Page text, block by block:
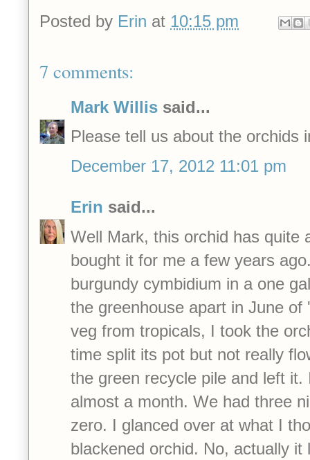
Posted by Erin at 10:15 pm
7 comments:
Mark Willis said...
Please tell us about the orchids
December 17, 2012 11:01 pm
Erin said...
Well Mark, this orchid has quite
bought it for me a few years
burgundy cymbidium in a one
the greenhouse apart in June of
veg from tropicals, I took the
time split its pot but not really
the green recycle pile and left
almost a month. We had three
zero. I glanced over at what I
blackened orchid. No, actually it